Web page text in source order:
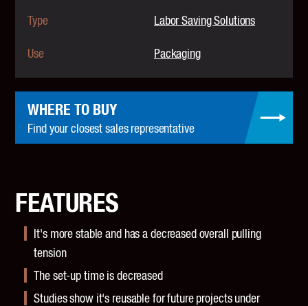
Type Labor Saving Solutions
Use Packaging
WHERE TO BUY
Find your closest sales representative
FEATURES
It's more stable and has a decreased overall pulling
tension
The set-up time is decreased
Studies show it's reusable for future projects under